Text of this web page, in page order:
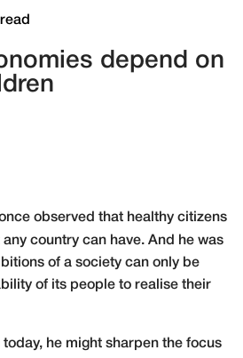
depend on
observed that healthy citizens
country can have. And he was
of a society can only be
of its people to realise their
he might sharpen the focus